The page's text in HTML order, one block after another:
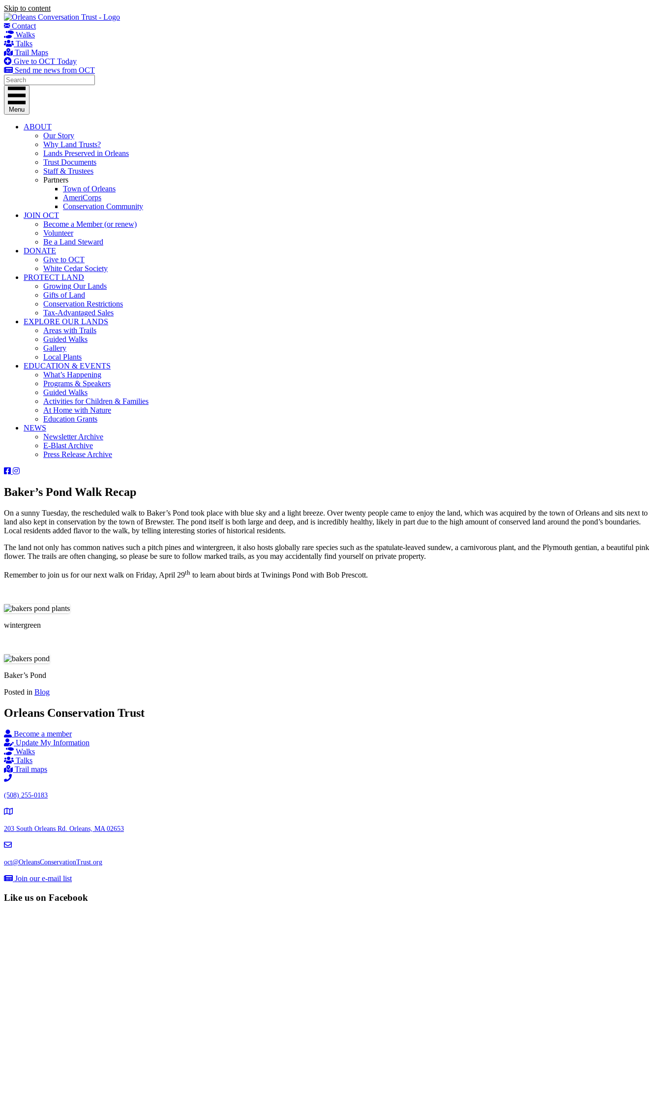
Skip to content
Contact
Walks
Talks
Trail Maps
Give to OCT Today
Send me news from OCT
Menu
ABOUT
Our Story
Why Land Trusts?
Lands Preserved in Orleans
Trust Documents
Staff & Trustees
Partners
Town of Orleans
AmeriCorps
Conservation Community
JOIN OCT
Become a Member (or renew)
Volunteer
Be a Land Steward
DONATE
Give to OCT
White Cedar Society
PROTECT LAND
Growing Our Lands
Gifts of Land
Conservation Restrictions
Tax-Advantaged Sales
EXPLORE OUR LANDS
Areas with Trails
Guided Walks
Gallery
Local Plants
EDUCATION & EVENTS
What’s Happening
Programs & Speakers
Guided Walks
Activities for Children & Families
At Home with Nature
Education Grants
NEWS
Newsletter Archive
E-Blast Archive
Press Release Archive
Orleans
Trust
-
Page
Orleans
Trust
-
Page
Baker’s Pond Walk Recap
On a sunny Tuesday, the rescheduled walk to Baker’s Pond took place with blue sky and a light breeze. Over twenty people came to enjoy the land, which was acquired by the town of Orleans and sits next to
land also kept in conservation by the town of Brewster. The pond itself is both large and deep, and is incredibly healthy, likely in part due to the high amount of conserved land around the pond’s boundaries.
Local residents added flavor to the walk, by telling interesting stories of historical residents.
The land not only has common natives such a pitch pines and wintergreen, it also hosts globally rare species such as the spatulate-leaved sundew, a carnivorous plant, and the Plymouth gentian, a beautiful pink
flower. The trails are often changing, so please be sure to follow marked trails, as you may accidentally find yourself on private property.
Remember to join us for our next walk on Friday, April 29th to learn about birds at Twinings Pond with Bob Prescott.
wintergreen
Baker’s Pond
Posted in Blog
Orleans Conservation Trust
Become a member
Update My Information
Walks
Talks
Trail maps
(508) 255-0183
203 South Orleans Rd. Orleans, MA 02653
oct@OrleansConservationTrust.org
Join our e-mail list
Like us on Facebook